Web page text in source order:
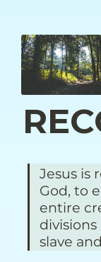
Jesus is
God, to
entire
slave